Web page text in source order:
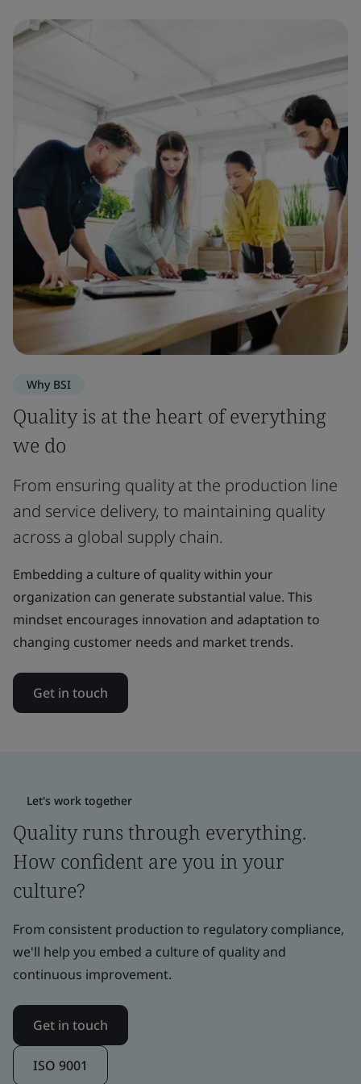
Why BSI
Quality is at the heart of everything
we do
From ensuring quality at the production line
and service delivery, to maintaining quality
across a global supply chain.
Embedding a culture of quality within your
organization can generate substantial value. This
mindset encourages innovation and adaptation to
changing customer needs and market trends.
Get in touch
Let's work together
Quality runs through everything.
How confident are you in your
culture?
From consistent production to regulatory compliance,
we'll help you embed a culture of quality and
continuous improvement.
Get in touch
ISO 9001